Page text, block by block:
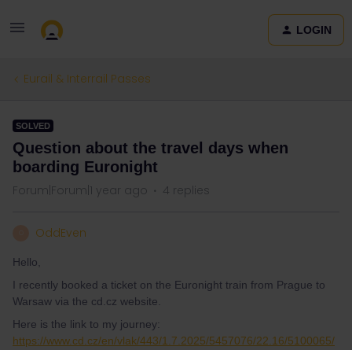
LOGIN
Eurail & Interrail Passes
SOLVED
Question about the travel days when
boarding Euronight
Forum|Forum|1 year ago 4 replies
OddEven
Hello,
I recently booked a ticket on the Euronight train from Prague to
Warsaw via the cd.cz website.
Here is the link to my journey:
https://www.cd.cz/en/vlak/443/1.7.2025/5457076/22.16/5100065/